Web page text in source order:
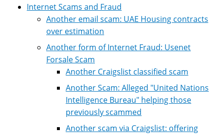
Internet Scams and Fraud
Another email scam: UAE Housing contracts
over estimation
Another form of Internet Fraud: Usenet
Forsale Scam
Another Craigslist classified scam
Another Scam: Alleged "United Nations
Intelligence Bureau" helping those
previously scammed
Another scam via Craigslist: offering